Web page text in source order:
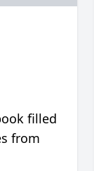
filled
from